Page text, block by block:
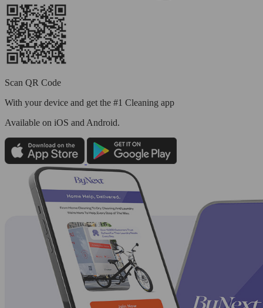
Scan QR Code
With your device and get the #1 Cleaning app
Available on iOS and Android.